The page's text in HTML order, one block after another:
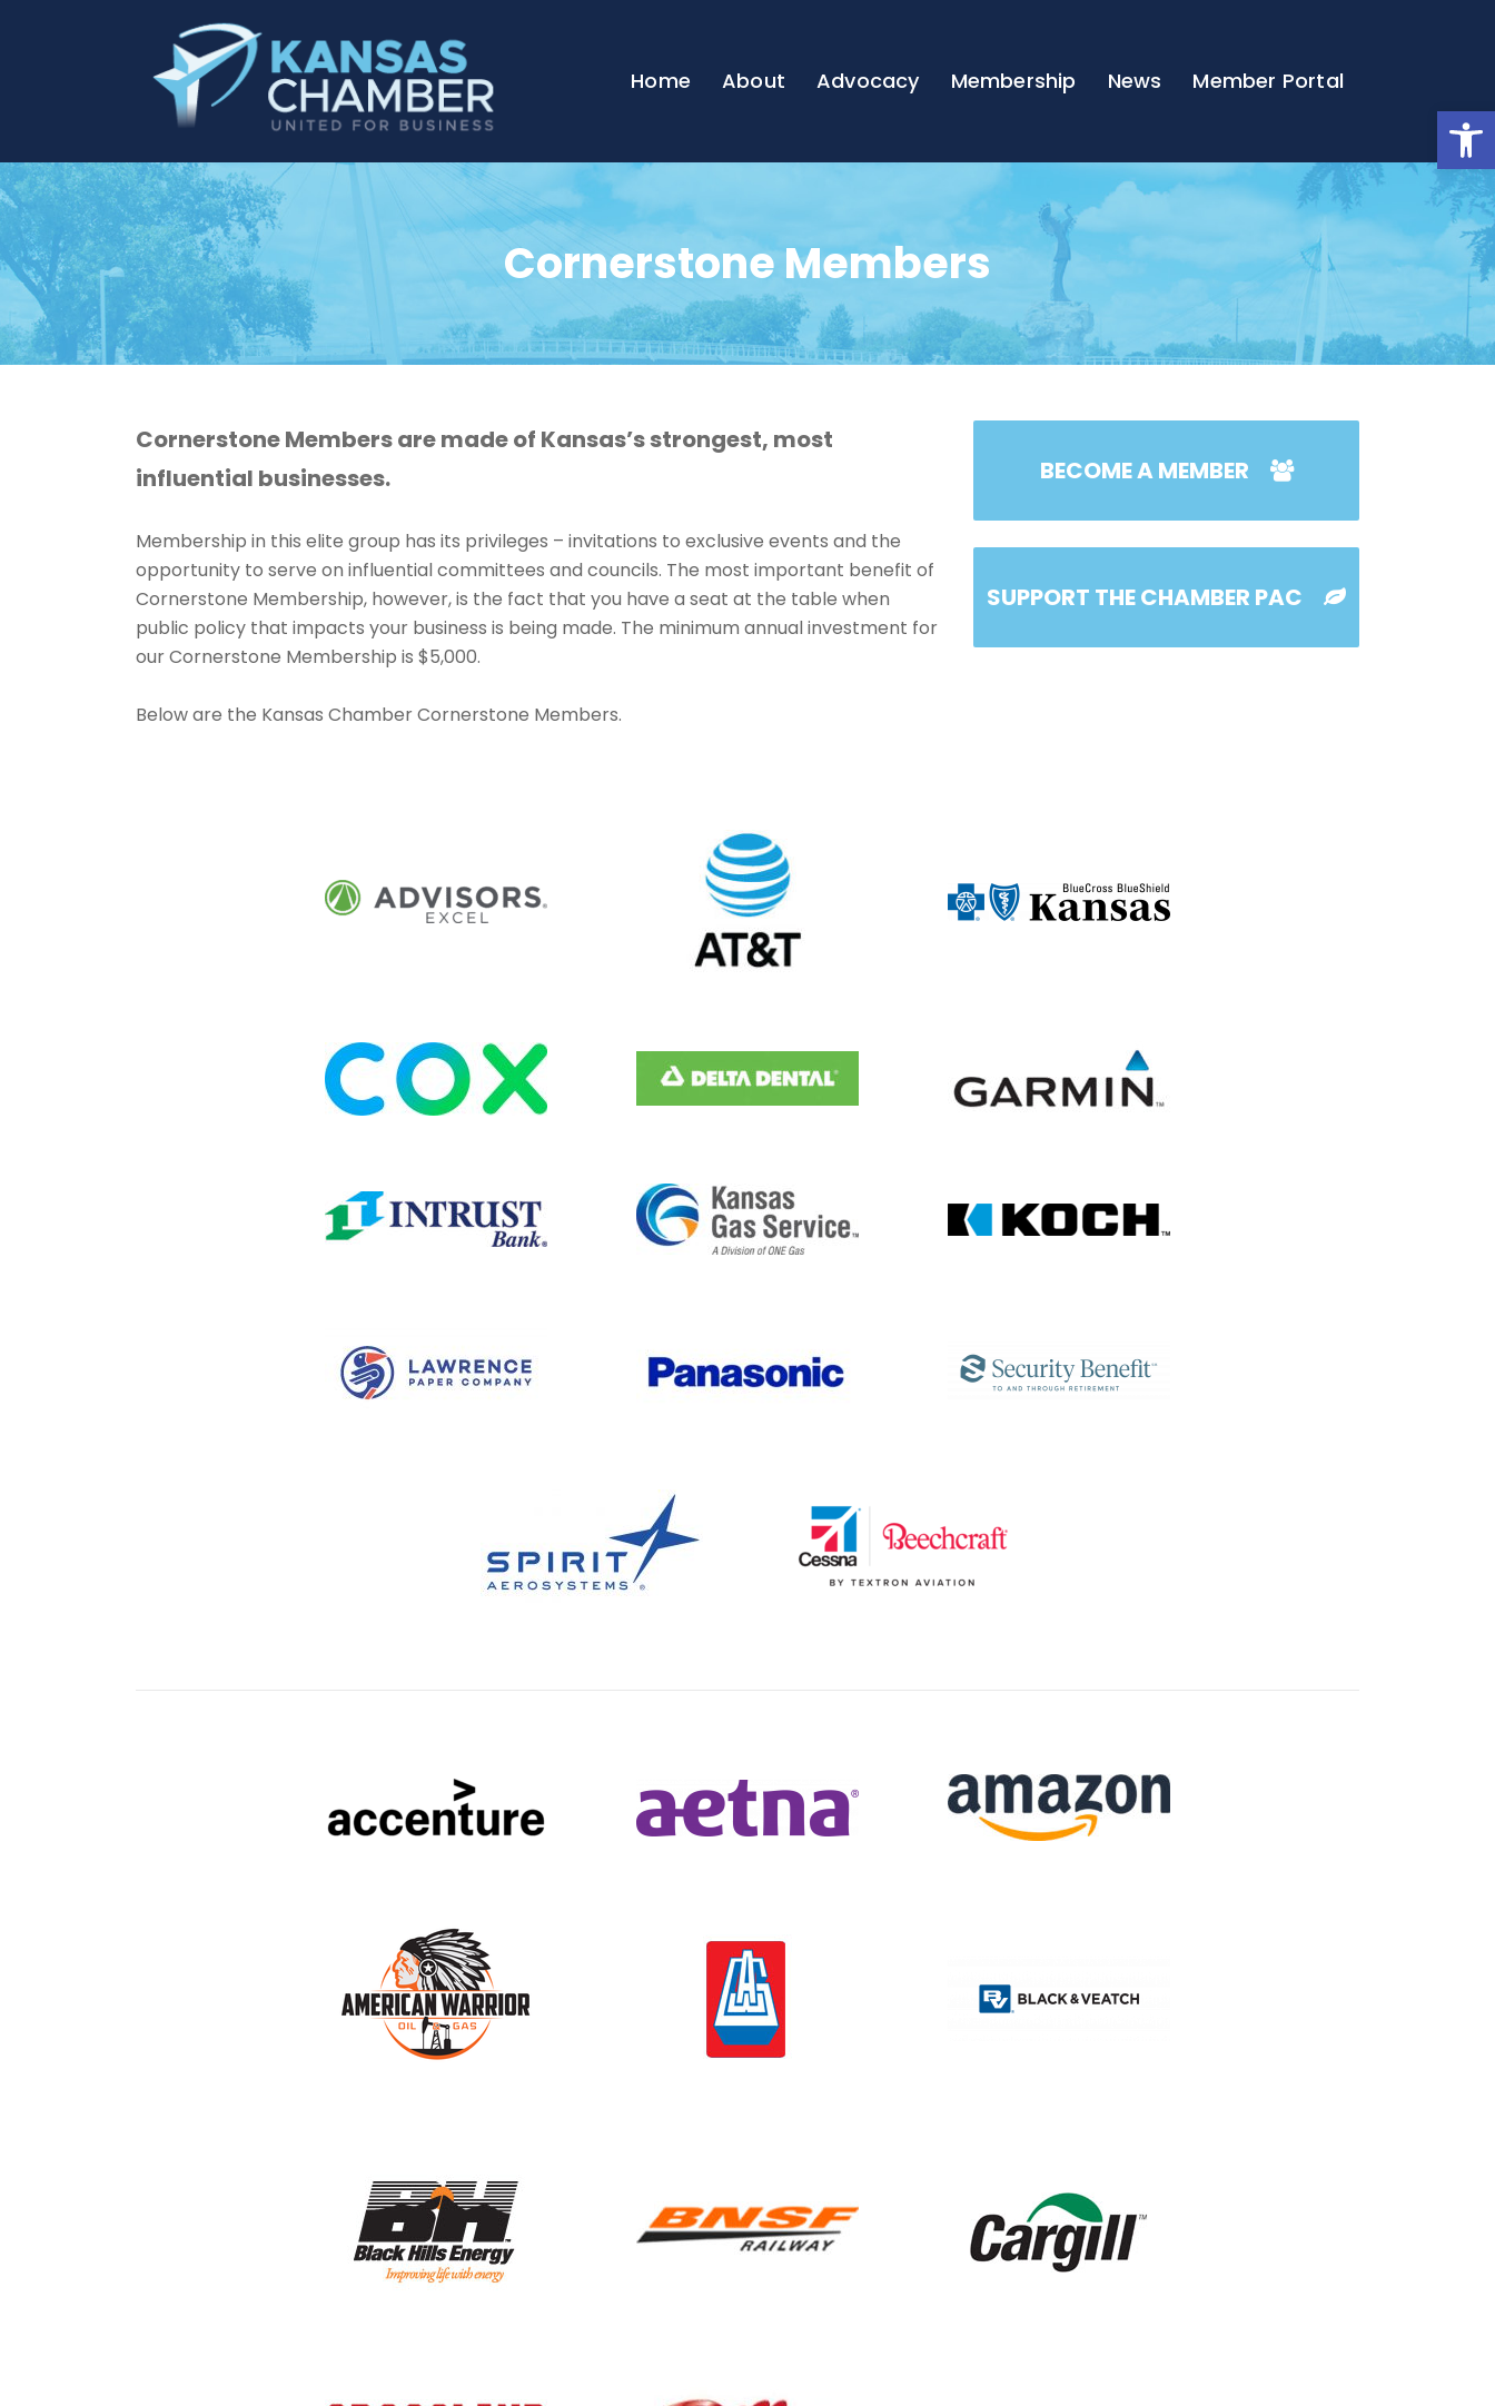
Home About Advocacy Membership News Member Portal
Cornerstone Members
Cornerstone Members are made of Kansas’s strongest, most
influential businesses.
Membership in this elite group has its privileges – invitations to exclusive events and the
opportunity to serve on influential committees and councils. The most important benefit of
Cornerstone Membership, however, is the fact that you have a seat at the table when
public policy that impacts your business is being made. The minimum annual investment for
our Cornerstone Membership is $5,000.
Below are the Kansas Chamber Cornerstone Members.
BECOME A MEMBER
SUPPORT THE CHAMBER PAC